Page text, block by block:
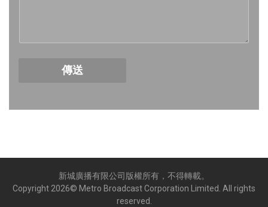
Week 11│2026-3-14
傳送
新城廣播有限公司版權所有，不得轉載。
Copyright 2026© Metro Broadcast Corporation Limited. All rights
reserved.